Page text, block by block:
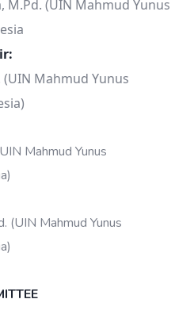
M.Pd. (UIN Mahmud Yunus
Mahmud Yunus
Mahmud Yunus
(UIN Mahmud Yunus